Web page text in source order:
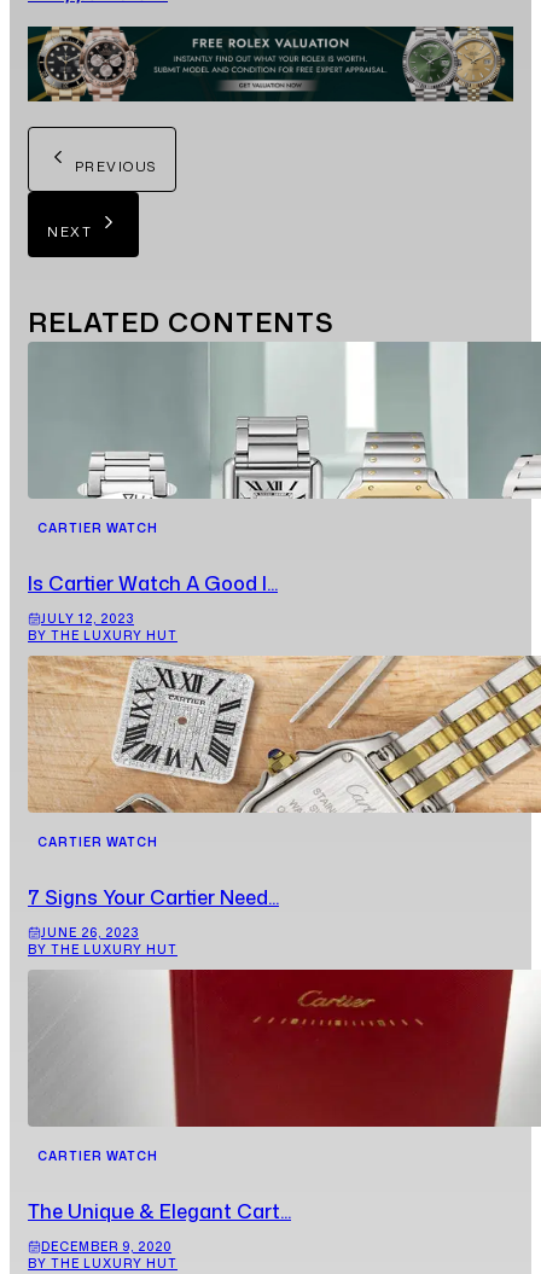
PREVIOUS
NEXT
RELATED CONTENTS
CARTIER WATCH
Is Cartier Watch A Good I...
JULY 12, 2023
BY THE LUXURY HUT
CARTIER WATCH
7 Signs Your Cartier Need...
JUNE 26, 2023
BY THE LUXURY HUT
CARTIER WATCH
The Unique & Elegant Cart...
DECEMBER 9, 2020
BY THE LUXURY HUT